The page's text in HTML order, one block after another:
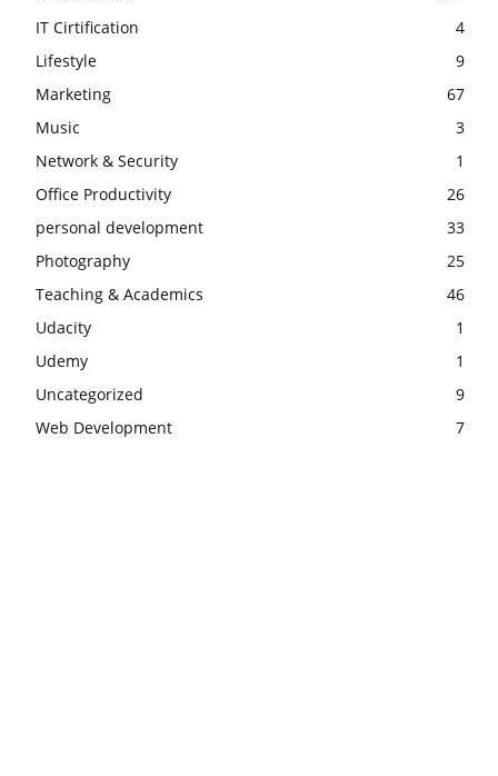
IT Cirtification
4
Lifestyle
9
Marketing
67
Music
3
Network & Security
1
Office Productivity
26
personal development
33
Photography
25
Teaching & Academics
46
Udacity
1
Udemy
1
Uncategorized
9
Web Development
7